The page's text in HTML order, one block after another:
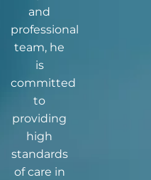
and
professional
team, he
is
committed
to
providing
high
standards
of care in